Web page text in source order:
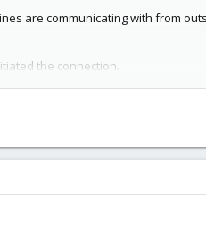
are communicating with from
the connection.